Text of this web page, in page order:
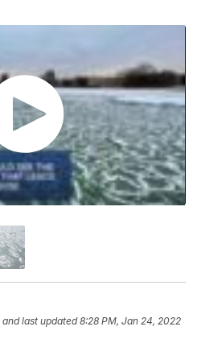
and last updated 8:28 PM, Jan 24, 2022